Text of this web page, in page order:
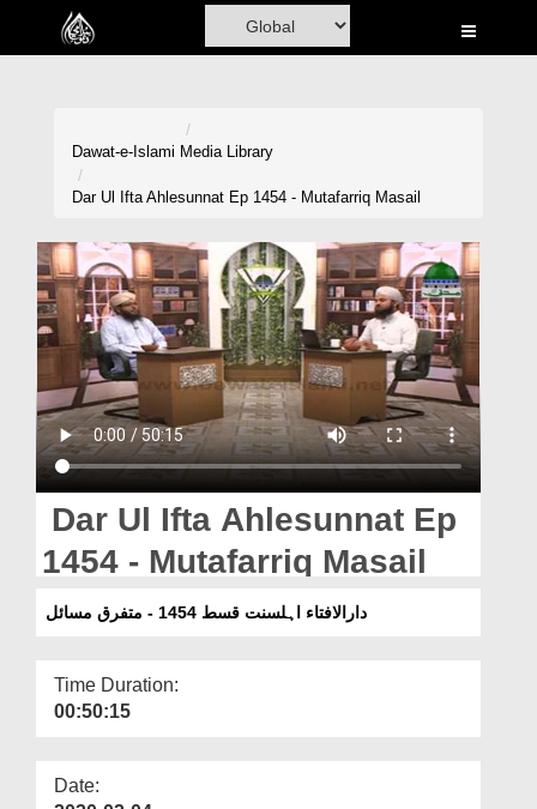
Home
Volunteer Portal
Rohani Ilaj
Donation
Magazine
Dawat-e-Islami Media Library
Dar Ul Ifta Ahlesunnat Ep 1454 - Mutafarriq Masail
Dar Ul Ifta Ahlesunnat Ep
1454 - Mutafarriq Masail
دارالافتاء اہلسنت قسط 1454 - متفرق مسائل
Time Duration:
00:50:15
Date: